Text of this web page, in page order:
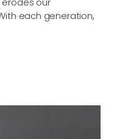
each generation,